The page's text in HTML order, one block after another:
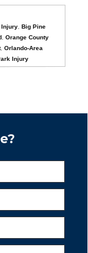
Injury ,Big Pine
,Orange County
,Orlando-Area
Injury